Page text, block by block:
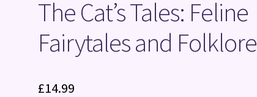
The Cat’s Tales: Feline
Fairytales and Folklore
£14.99